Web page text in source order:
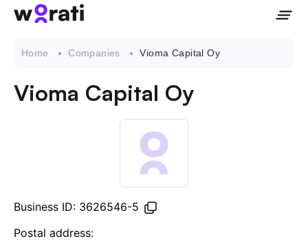
API
Home Companies Vioma Capital Oy
Vioma Capital Oy
Business ID: 3626546-5
Postal address: